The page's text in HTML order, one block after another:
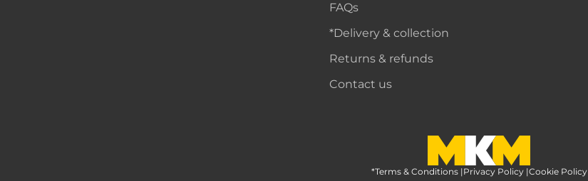
FAQs
*Delivery & collection
Returns & refunds
Contact us
MKM Home Page
*Terms & Conditions |Privacy Policy |Cookie Policy